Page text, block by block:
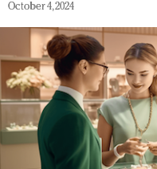
October 4, 2024